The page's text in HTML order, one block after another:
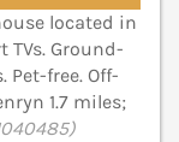
located in
TVs. Ground-
Pet-free. Off-
1.7 miles;